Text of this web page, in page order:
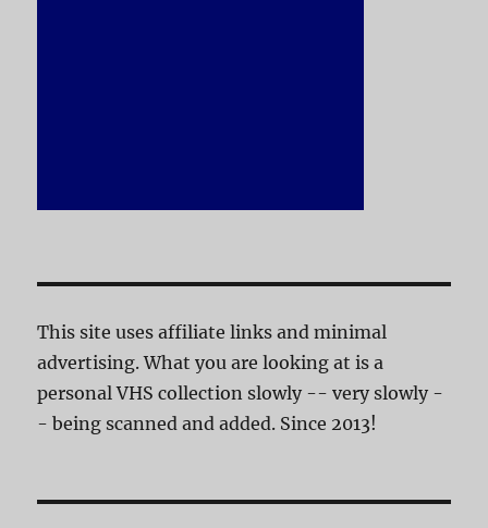
This site uses affiliate links and minimal
advertising. What you are looking at is a
personal VHS collection slowly -- very slowly -
- being scanned and added. Since 2013!